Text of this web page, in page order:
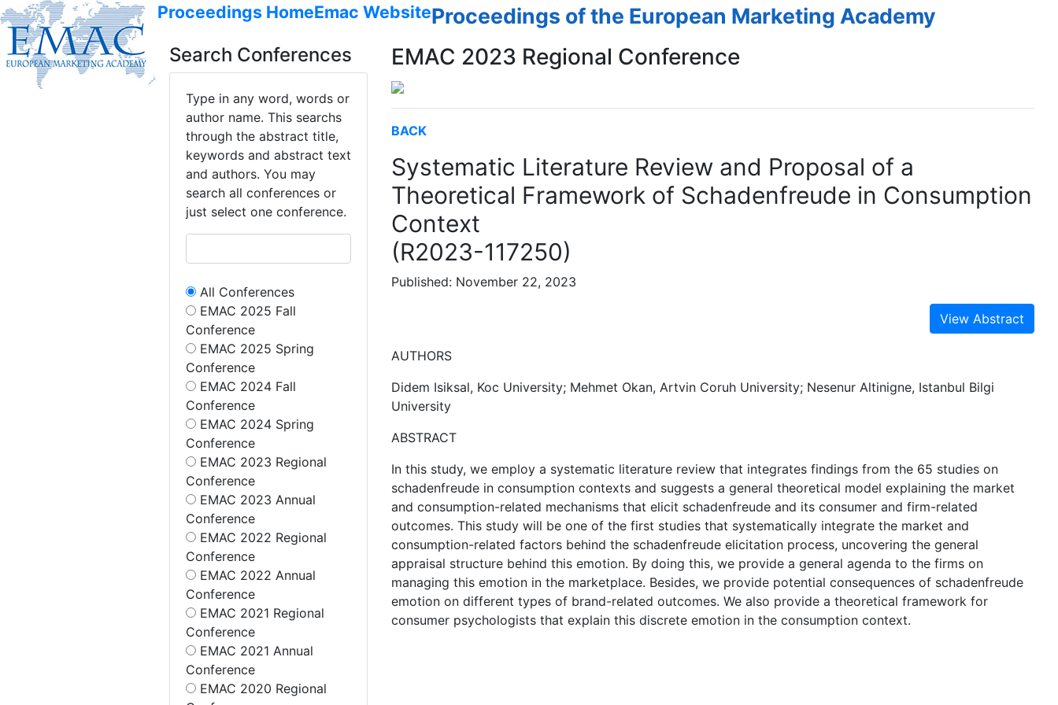
Proceedings HomeEmac WebsiteProceedings of the European Marketing Academy
Search Conferences
Type in any word, words or
author name. This searchs
through the abstract title,
keywords and abstract text
and authors. You may
search all conferences or
just select one conference.
All Conferences
EMAC 2025 Fall
Conference
EMAC 2025 Spring
Conference
EMAC 2024 Fall
Conference
EMAC 2024 Spring
Conference
EMAC 2023 Regional
Conference
EMAC 2023 Annual
Conference
EMAC 2022 Regional
Conference
EMAC 2022 Annual
Conference
EMAC 2021 Regional
Conference
EMAC 2021 Annual
Conference
EMAC 2020 Regional
EMAC 2023 Regional Conference
BACK
Systematic Literature Review and Proposal of a
Theoretical Framework of Schadenfreude in Consumption
Context
(R2023-117250)
Published: November 22, 2023
View Abstract
AUTHORS
Didem Isiksal, Koc University; Mehmet Okan, Artvin Coruh University; Nesenur Altinigne, Istanbul Bilgi
University
ABSTRACT
In this study, we employ a systematic literature review that integrates findings from the 65 studies on
schadenfreude in consumption contexts and suggests a general theoretical model explaining the market
and consumption-related mechanisms that elicit schadenfreude and its consumer and firm-related
outcomes. This study will be one of the first studies that systematically integrate the market and
consumption-related factors behind the schadenfreude elicitation process, uncovering the general
appraisal structure behind this emotion. By doing this, we provide a general agenda to the firms on
managing this emotion in the marketplace. Besides, we provide potential consequences of schadenfreude
emotion on different types of brand-related outcomes. We also provide a theoretical framework for
consumer psychologists that explain this discrete emotion in the consumption context.